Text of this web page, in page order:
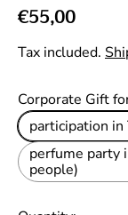
R
e
g
u
l
a
r
p
r
€55,00
Tax included.
Corporate Gift
participation in
perfume party
people)